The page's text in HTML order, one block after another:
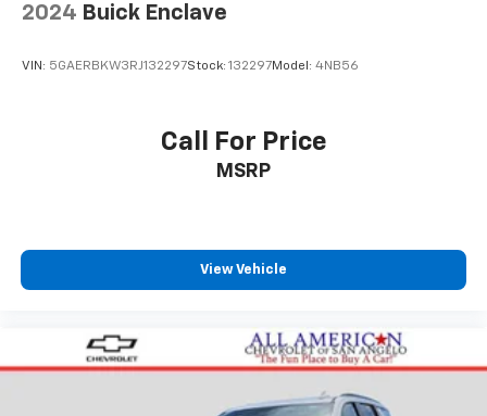
2024 Buick Enclave
VIN: 5GAERBKW3RJ132297Stock: 132297Model: 4NB56
Call For Price
MSRP
View Vehicle